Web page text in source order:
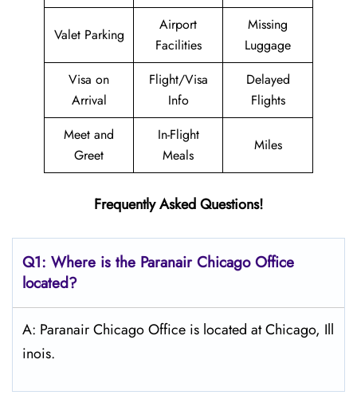
Valet Parking
Airport
Facilities
Missing
Luggage
Visa on
Arrival
Flight/Visa
Info
Delayed
Flights
Meet and
Greet
In-Flight
Meals
Miles
Frequently Asked Questions!
Q1: Where is the Paranair Chicago Office
located?
A: Paranair Chicago Office is located at Chicago, Ill
inois.